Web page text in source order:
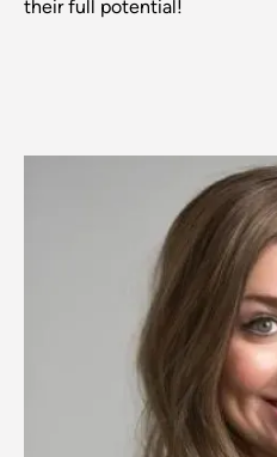
their full potential!